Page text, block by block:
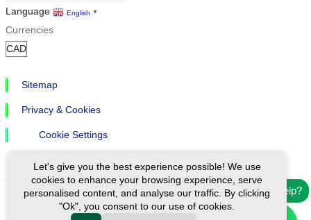
Need help?
Language English ▼
Currencies
Sitemap
Privacy & Cookies
Cookie Settings
Ⓒ Exploreen Global. All rights reserved.
Let's give you the best experience possible! We use
cookies to enhance your browsing experience, serve
personalised content, and analyse our traffic. By clicking
"Ok", you consent to our use of cookies.